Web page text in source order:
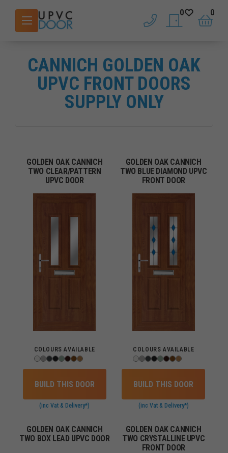
phone saved doors
0
basket
0
CANNICH GOLDEN OAK
UPVC FRONT DOORS
SUPPLY ONLY
GOLDEN OAK CANNICH
TWO CLEAR/PATTERN
UPVC DOOR
COLOURS AVAILABLE
BUILD THIS DOOR
(inc Vat & Delivery*)
GOLDEN OAK CANNICH
TWO BLUE DIAMOND UPVC
FRONT DOOR
COLOURS AVAILABLE
BUILD THIS DOOR
(inc Vat & Delivery*)
GOLDEN OAK CANNICH
TWO BOX LEAD UPVC DOOR
GOLDEN OAK CANNICH
TWO CRYSTALLINE UPVC
FRONT DOOR